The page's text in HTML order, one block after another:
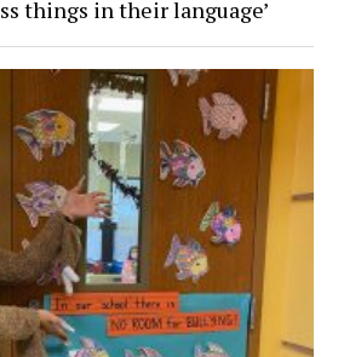
things in their language’